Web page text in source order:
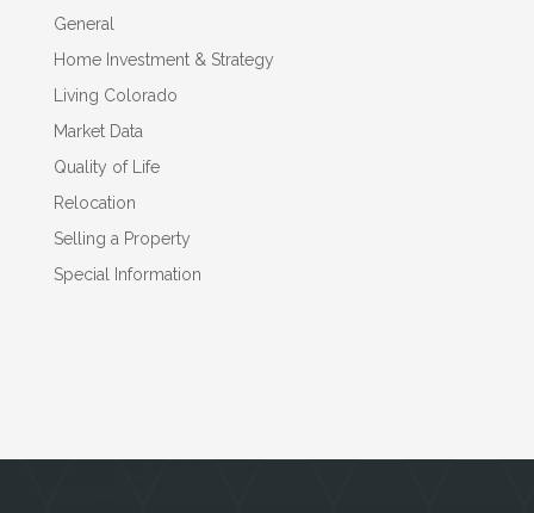
General
Home Investment & Strategy
Living Colorado
Market Data
Quality of Life
Relocation
Selling a Property
Special Information